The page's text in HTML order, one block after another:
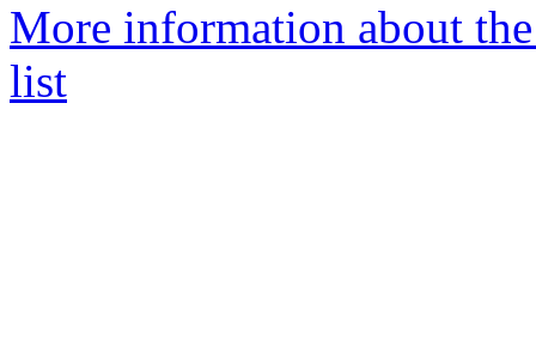
More information about
list